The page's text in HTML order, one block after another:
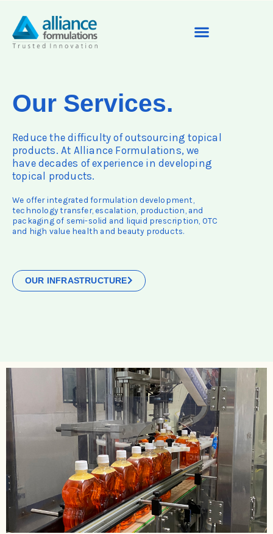
Our Services.
Reduce the difficulty of outsourcing topical
products. At Alliance Formulations, we
have decades of experience in developing
topical products.
We offer integrated formulation development,
technology transfer, escalation, production, and
packaging of semi-solid and liquid prescription, OTC
and high value health and beauty products.
OUR INFRASTRUCTURE